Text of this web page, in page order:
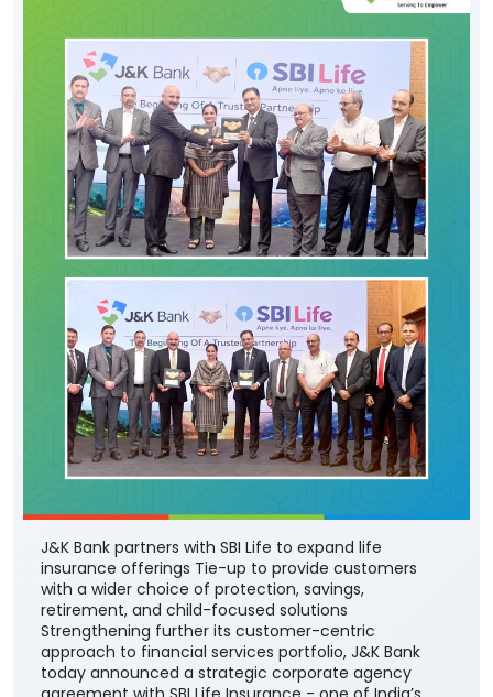
J&K Bank partners with SBI Life to expand life
insurance offerings Tie-up to provide customers
with a wider choice of protection, savings,
retirement, and child-focused solutions
Strengthening further its customer-centric
approach to financial services portfolio, J&K Bank
today announced a strategic corporate agency